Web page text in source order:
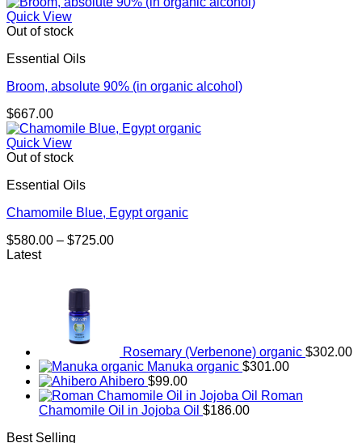
Quick View
Out of stock
Essential Oils
Broom, absolute 90% (in organic alcohol)
$667.00
Quick View
Out of stock
Essential Oils
Chamomile Blue, Egypt organic
$580.00 – $725.00Price
Latest
Rosemary (Verbenone) organic $302.00
Manuka organic $301.00
Ahibero $99.00
Roman
Chamomile Oil in Jojoba Oil $186.00
Best Selling